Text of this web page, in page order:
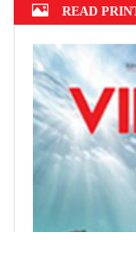
READ